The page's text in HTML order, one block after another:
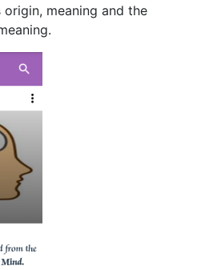
meaning and the